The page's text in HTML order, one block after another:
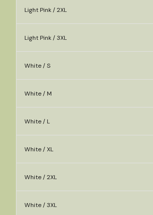
Light Pink / 2XL
Light Pink / 3XL
White / S
White / M
White / L
White / XL
White / 2XL
White / 3XL